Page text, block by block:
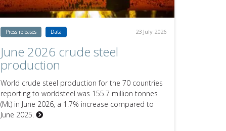
Press releases Data 23 July 2026
June 2026 crude steel
production
World crude steel production for the 70 countries
reporting to worldsteel was 155.7 million tonnes
(Mt) in June 2026, a 1.7% increase compared to
June 2025.